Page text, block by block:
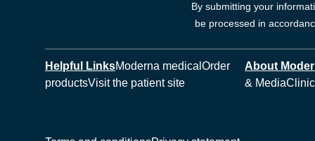
By submitting your
be processed in
Helpful LinksModerna medical Order
productsVisit the patient site
About
& Media